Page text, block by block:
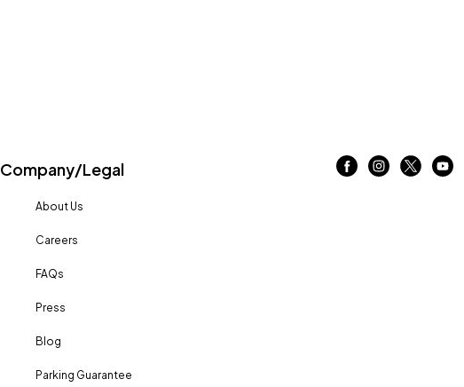
Company/Legal
About Us
Careers
FAQs
Press
Blog
Parking Guarantee